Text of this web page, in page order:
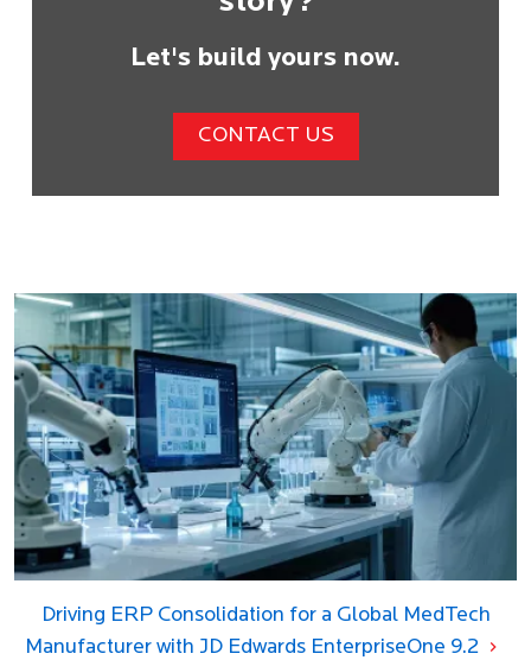
Let's build yours now.
CONTACT US
Driving ERP Consolidation for a Global MedTech
Manufacturer with JD Edwards EnterpriseOne 9.2